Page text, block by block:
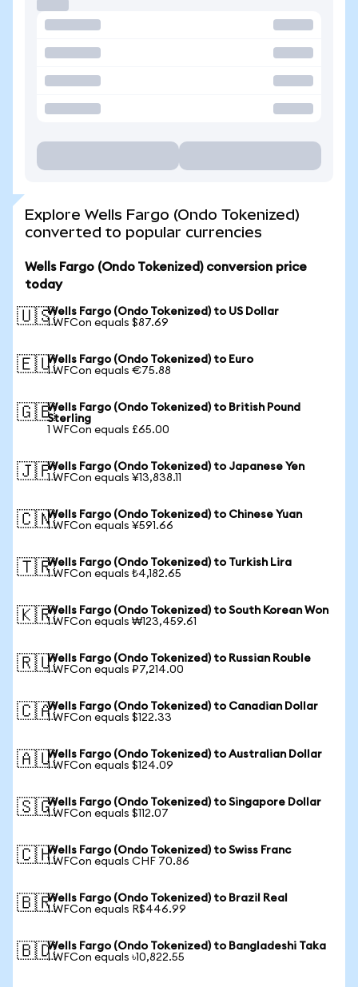
Explore Wells Fargo (Ondo Tokenized)
converted to popular currencies
Wells Fargo (Ondo Tokenized) conversion price
today
🇺🇸Wells Fargo (Ondo Tokenized) to US Dollar
1 WFCon equals $87.69
🇪🇺Wells Fargo (Ondo Tokenized) to Euro
1 WFCon equals €75.88
🇬🇧Wells Fargo (Ondo Tokenized) to British Pound
Sterling
1 WFCon equals £65.00
🇯🇵Wells Fargo (Ondo Tokenized) to Japanese Yen
1 WFCon equals ¥13,838.11
🇨🇳Wells Fargo (Ondo Tokenized) to Chinese Yuan
1 WFCon equals ¥591.66
🇹🇷Wells Fargo (Ondo Tokenized) to Turkish Lira
1 WFCon equals ₺4,182.65
🇰🇷Wells Fargo (Ondo Tokenized) to South Korean Won
1 WFCon equals ₩123,459.61
🇷🇺Wells Fargo (Ondo Tokenized) to Russian Rouble
1 WFCon equals ₽7,214.00
🇨🇦Wells Fargo (Ondo Tokenized) to Canadian Dollar
1 WFCon equals $122.33
🇦🇺Wells Fargo (Ondo Tokenized) to Australian Dollar
1 WFCon equals $124.09
🇸🇬Wells Fargo (Ondo Tokenized) to Singapore Dollar
1 WFCon equals $112.07
🇨🇭Wells Fargo (Ondo Tokenized) to Swiss Franc
1 WFCon equals CHF 70.86
🇧🇷Wells Fargo (Ondo Tokenized) to Brazil Real
1 WFCon equals R$446.99
🇧🇩Wells Fargo (Ondo Tokenized) to Bangladeshi Taka
1 WFCon equals ৳10,822.55